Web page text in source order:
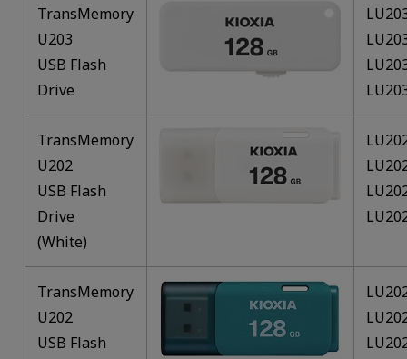
TransMemory
U203
USB Flash
Drive
TransMemory
U202
USB Flash
Drive
(White)
TransMemory
U202
USB Flash